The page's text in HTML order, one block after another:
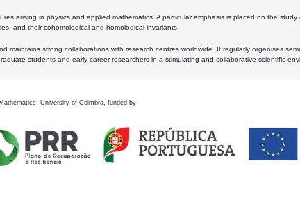
arising in physics and applied mathematics. A particular emphasis is placed on the
and their cohomological and homological invariants.
strong collaborations with research centres worldwide. It regularly organises
students and early-career researchers in a stimulating and collaborative scientific
University of Coimbra, funded by